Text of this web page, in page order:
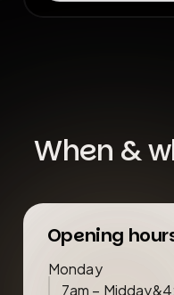
When &
Opening
Monday
7am – Midday&